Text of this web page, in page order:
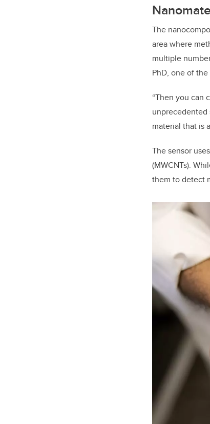
The
area where
multiple
PhD, one of
“Then you can
material that is
The sensor
(MWCNTs).
them to detect